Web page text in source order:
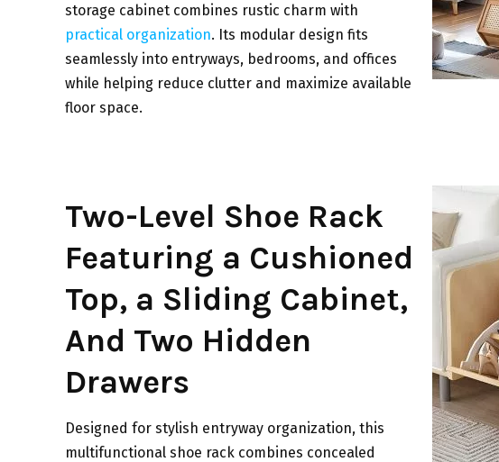
storage cabinet combines rustic charm with
practical organization. Its modular design fits
seamlessly into entryways, bedrooms, and offices
while helping reduce clutter and maximize available
floor space.
Two-Level Shoe Rack
Featuring a Cushioned
Top, a Sliding Cabinet,
And Two Hidden
Drawers
Designed for stylish entryway organization, this
multifunctional shoe rack combines concealed